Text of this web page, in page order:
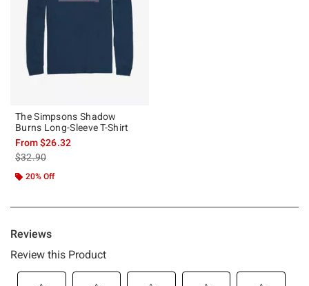
The Simpsons Shadow
Burns Long-Sleeve T-Shirt
From$26.32
is sales price, the original price is
$32.90
20% Off